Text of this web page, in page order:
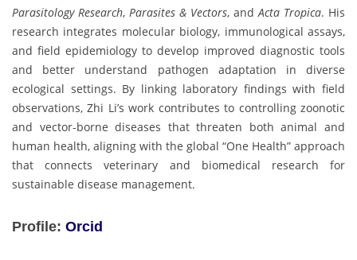
Parasitology Research, Parasites & Vectors, and Acta Tropica. His
research integrates molecular biology, immunological assays,
and field epidemiology to develop improved diagnostic tools
and better understand pathogen adaptation in diverse
ecological settings. By linking laboratory findings with field
observations, Zhi Li’s work contributes to controlling zoonotic
and vector-borne diseases that threaten both animal and
human health, aligning with the global “One Health” approach
that connects veterinary and biomedical research for
sustainable disease management.
Profile: Orcid